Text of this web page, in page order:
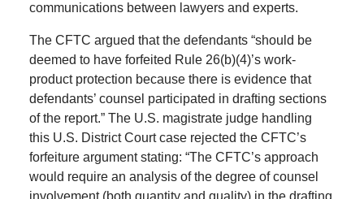
communications between lawyers and experts.
The CFTC argued that the defendants “should be
deemed to have forfeited Rule 26(b)(4)’s work-
product protection because there is evidence that
defendants’ counsel participated in drafting sections
of the report.” The U.S. magistrate judge handling
this U.S. District Court case rejected the CFTC’s
forfeiture argument stating: “The CFTC’s approach
would require an analysis of the degree of counsel